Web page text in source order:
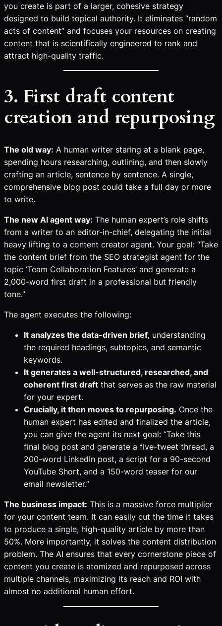
you create is part of a larger, cohesive strategy
designed to build topical authority. It eliminates “random
acts of content” and focuses your resources on creating
content that is scientifically engineered to rank and
attract high-quality traffic.
3. First draft content
creation and repurposing
The old way: A human writer staring at a blank page,
spending hours researching, outlining, and then slowly
crafting an article, sentence by sentence. A single,
comprehensive blog post could take a full day or more
to write.
The new AI agent way: The human expert’s role shifts
from a writer to an editor-in-chief, delegating the initial
heavy lifting to a content creator agent. Your goal: “Take
the content brief from the SEO strategist agent for the
topic ‘Team Collaboration Features’ and generate a
2,000-word first draft in a professional but friendly
tone.”
The agent executes the following:
It analyzes the data-driven brief, understanding
the required headings, subtopics, and semantic
keywords.
It generates a well-structured, researched, and
coherent first draft that serves as the raw material
for your expert.
Crucially, it then moves to repurposing. Once the
human expert has edited and finalized the article,
you can give the agent its next goal: “Take this
final blog post and generate a five-tweet thread, a
200-word LinkedIn post, a script for a 90-second
YouTube Short, and a 150-word teaser for our
email newsletter.”
The business impact: This is a massive force multiplier
for your content team. It can easily cut the time it takes
to produce a single, high-quality article by more than
50%. More importantly, it solves the content distribution
problem. The AI ensures that every cornerstone piece of
content you create is atomized and repurposed across
multiple channels, maximizing its reach and ROI with
almost no additional human effort.